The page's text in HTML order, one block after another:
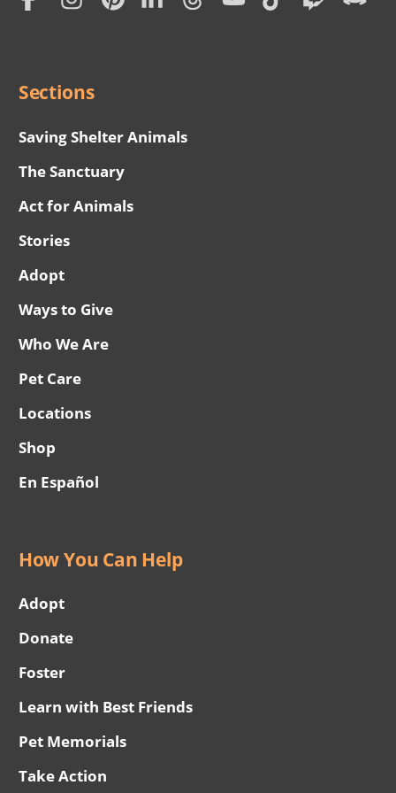
Social
Sections
Saving Shelter Animals
The Sanctuary
Act for Animals
Stories
Adopt
Ways to Give
Who We Are
Pet Care
Locations
Shop
En Español
How You Can Help
Adopt
Donate
Foster
Learn with Best Friends
Pet Memorials
Take Action